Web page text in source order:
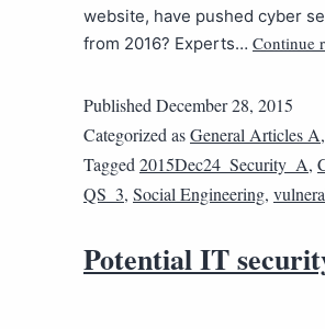
website, have pushed cyber
from 2016? Experts… Continue
Published December 28, 2015
Categorized asGeneral Articles A,
Tagged 2015Dec24_Security_A,
QS_3, Social Engineering,
Potential IT